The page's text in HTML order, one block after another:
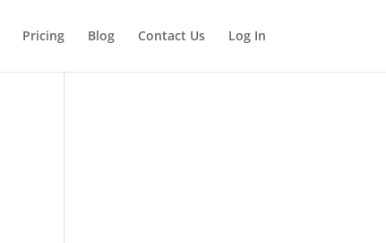
Pricing Blog Contact Us Log In